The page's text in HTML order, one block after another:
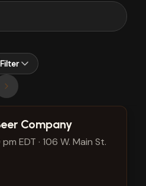
Filter
Company
EDT · 106 W. Main St.